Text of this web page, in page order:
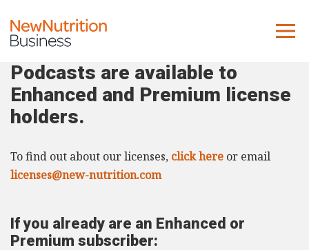
About us
Company
What we do
KNR
Podcasts are available to
Enhanced and Premium license
holders.
To find out about our licenses, click here or email
licenses@new-nutrition.com
If you already are an Enhanced or
Premium subscriber: